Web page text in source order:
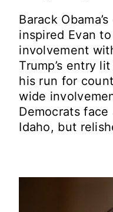
Barack
inspired Evan
involvement
Trump’s entry
his run for
wide
Democrats
Idaho, but